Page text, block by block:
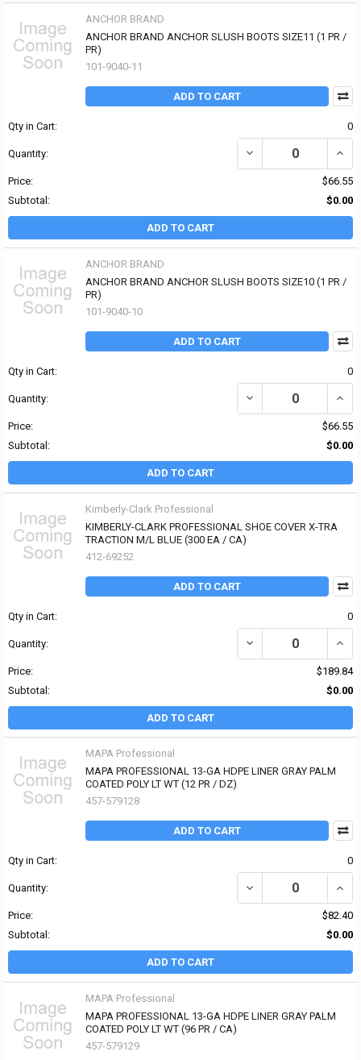
ANCHOR BRAND
ANCHOR BRAND ANCHOR SLUSH BOOTS SIZE11 (1 PR /
PR)
101-9040-11
ADD TO CART
Qty in Cart: 0
Quantity: DECREASE QUANTITY
Price:
$66.55
Subtotal:
$0.00
ADD TO CART
ANCHOR BRAND
ANCHOR BRAND ANCHOR SLUSH BOOTS SIZE10 (1 PR /
PR)
101-9040-10
ADD TO CART
Qty in Cart: 0
Quantity: DECREASE QUANTITY
Price:
$66.55
Subtotal:
$0.00
ADD TO CART
Kimberly-Clark Professional
KIMBERLY-CLARK PROFESSIONAL SHOE COVER X-TRA
TRACTION M/L BLUE (300 EA / CA)
412-69252
ADD TO CART
Qty in Cart: 0
Quantity: DECREASE QUANTITY
Price:
$189.84
Subtotal:
$0.00
ADD TO CART
MAPA Professional
MAPA PROFESSIONAL 13-GA HDPE LINER GRAY PALM
COATED POLY LT WT (12 PR / DZ)
457-579128
ADD TO CART
Qty in Cart: 0
Quantity:
Price:
$82.40
Subtotal:
$0.00
ADD TO CART
MAPA Professional
MAPA PROFESSIONAL 13-GA HDPE LINER GRAY PALM
COATED POLY LT WT (96 PR / CA)
457-579129